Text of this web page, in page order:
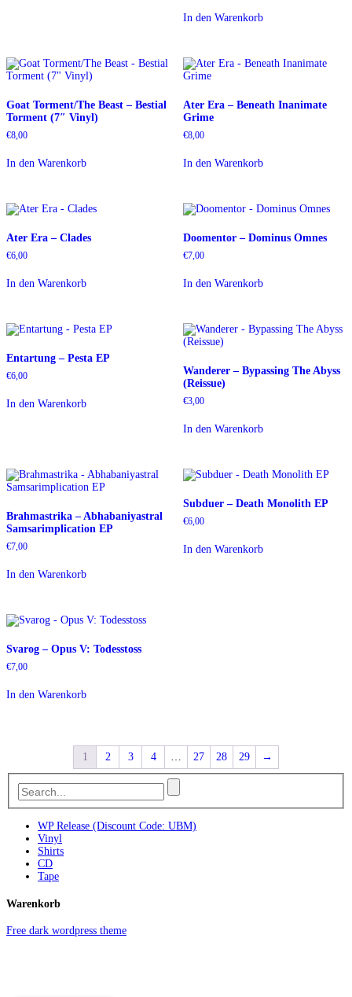
In den Warenkorb
Goat Torment/The Beast – Bestial
Torment (7″ Vinyl)
€8,00
In den Warenkorb
Ater Era – Beneath Inanimate
Grime
€8,00
In den Warenkorb
Ater Era – Clades
€6,00
In den Warenkorb
Doomentor – Dominus Omnes
€7,00
In den Warenkorb
Entartung – Pesta EP
€6,00
In den Warenkorb
Wanderer – Bypassing The Abyss
(Reissue)
€3,00
In den Warenkorb
Brahmastrika – Abhabaniyastral
Samsarimplication EP
€7,00
In den Warenkorb
Subduer – Death Monolith EP
€6,00
In den Warenkorb
Svarog – Opus V: Todesstoss
€7,00
In den Warenkorb
1 2 3 4 … 27 28 29 →
WP Release (Discount Code: UBM)
Vinyl
Shirts
CD
Tape
Warenkorb
Free dark wordpress theme